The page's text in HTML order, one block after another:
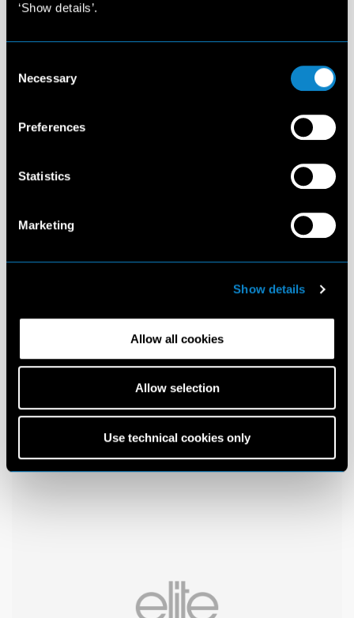
‘Show details’.
Selection
Necessary
Preferences
Statistics
Marketing
Show details
Allow all cookies
Allow selection
Use technical cookies only